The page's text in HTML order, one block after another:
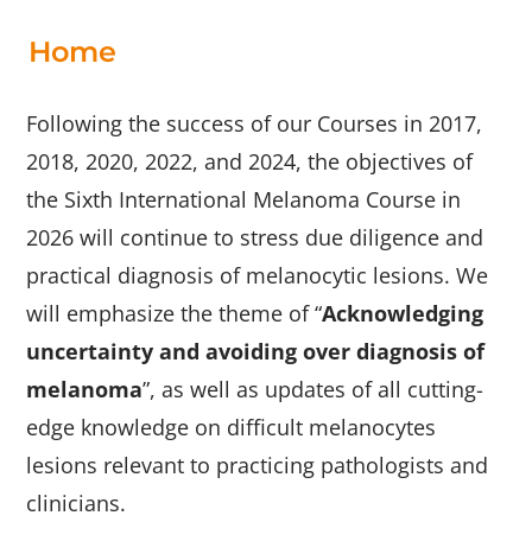
Home
Following the success of our Courses in 2017,
2018, 2020, 2022, and 2024, the objectives of
the Sixth International Melanoma Course in
2026 will continue to stress due diligence and
practical diagnosis of melanocytic lesions. We
will emphasize the theme of “Acknowledging
uncertainty and avoiding over diagnosis of
melanoma”, as well as updates of all cutting-
edge knowledge on difficult melanocytes
lesions relevant to practicing pathologists and
clinicians.